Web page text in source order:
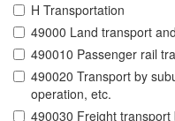
H Transportation
49000 Land transport
490010 Passenger rail
490020 Transport by
operation, etc.
490030 Freight